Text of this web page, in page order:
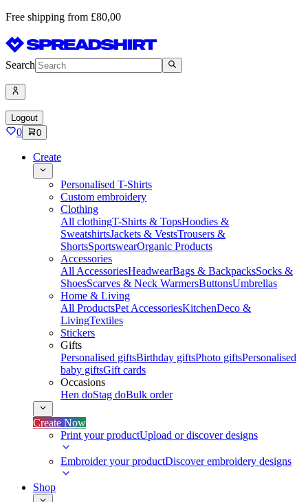
Free shipping from £80,00
Search
Logout
0 0
Create
Personalised T-Shirts
Custom embroidery
Clothing
All clothingT-Shirts & TopsHoodies &
SweatshirtsJackets & VestsTrousers &
ShortsSportswearOrganic Products
Accessories
All AccessoriesHeadwearBags & BackpacksSocks &
ShoesScarves & Neck WarmersButtonsUmbrellas
Home & Living
All ProductsPet AccessoriesKitchenDeco &
LivingTextiles
Stickers
Gifts
Personalised giftsBirthday giftsPhoto giftsPersonalised
baby giftsGift cards
Occasions
Hen doStag doBulk order
Create Now
Print your productUpload or discover designs
Embroider your productDiscover embroidery designs
Shop